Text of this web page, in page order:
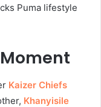
Puma lifestyle
Kaizer Chiefs
Khanyisile